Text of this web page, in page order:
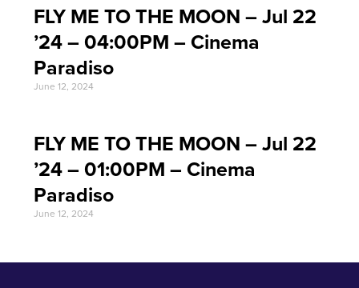
FLY ME TO THE MOON – Jul 22
’24 – 04:00PM – Cinema
Paradiso
June 12, 2024
FLY ME TO THE MOON – Jul 22
’24 – 01:00PM – Cinema
Paradiso
June 12, 2024